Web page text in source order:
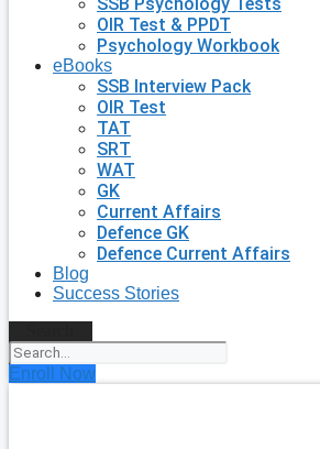
OIR Test & PPDT
Psychology Workbook
eBooks
SSB Interview Pack
OIR Test
TAT
SRT
WAT
GK
Current Affairs
Defence GK
Defence Current Affairs
Blog
Success Stories
Enroll Now